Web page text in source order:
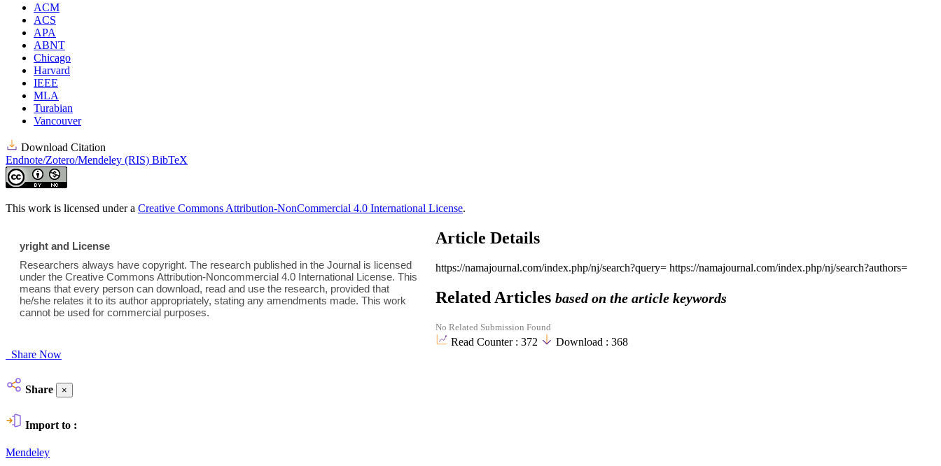
ACM
ACS
APA
ABNT
Chicago
Harvard
IEEE
MLA
Turabian
Vancouver
Download Citation
Endnote/Zotero/Mendeley (RIS) BibTeX
This work is licensed under a Creative Commons Attribution-NonCommercial 4.0 International License.
yright and License
Researchers always have copyright. The research published in the Journal is licensed
under the Creative Commons Attribution-Noncommercial 4.0 International License. This
means that every person can download, read and use the research, provided that
he/she relates it to its author appropriately, stating any amendments made. This work
cannot be used for commercial purposes.
Article Details
https://namajournal.com/index.php/nj/search?query=https://namajournal.com/index.php/nj/search?authors=
Related Articlesbased on the article keywords
No Related Submission Found
Read Counter :372 Download :368
Share Now
Share ×
Import to :
Mendeley